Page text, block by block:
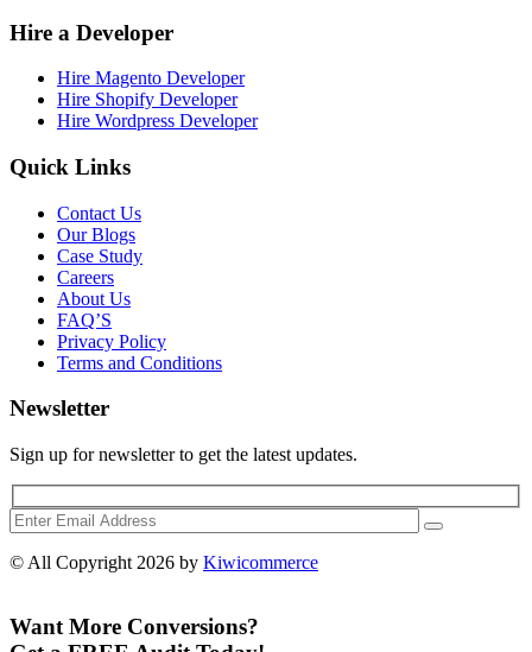
Hire a Developer
Hire Magento Developer
Hire Shopify Developer
Hire Wordpress Developer
Quick Links
Contact Us
Our Blogs
Case Study
Careers
About Us
FAQ’S
Privacy Policy
Terms and Conditions
Newsletter
Sign up for newsletter to get the latest updates.
© All Copyright 2026 by Kiwicommerce
Want More Conversions?